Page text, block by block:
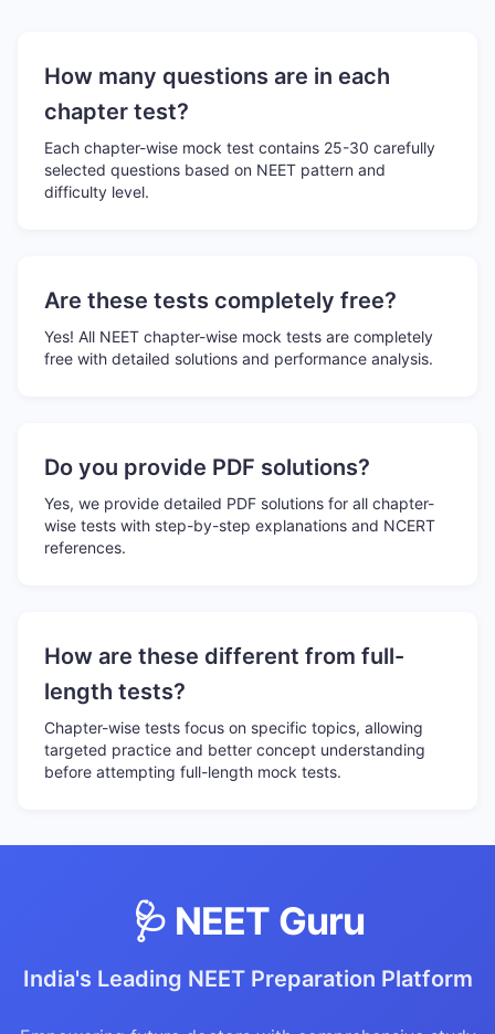
How many questions are in each
chapter test?
Each chapter-wise mock test contains 25-30 carefully
selected questions based on NEET pattern and
difficulty level.
Are these tests completely free?
Yes! All NEET chapter-wise mock tests are completely
free with detailed solutions and performance analysis.
Do you provide PDF solutions?
Yes, we provide detailed PDF solutions for all chapter-
wise tests with step-by-step explanations and NCERT
references.
How are these different from full-
length tests?
Chapter-wise tests focus on specific topics, allowing
targeted practice and better concept understanding
before attempting full-length mock tests.
🩺 NEET Guru
India's Leading NEET Preparation Platform